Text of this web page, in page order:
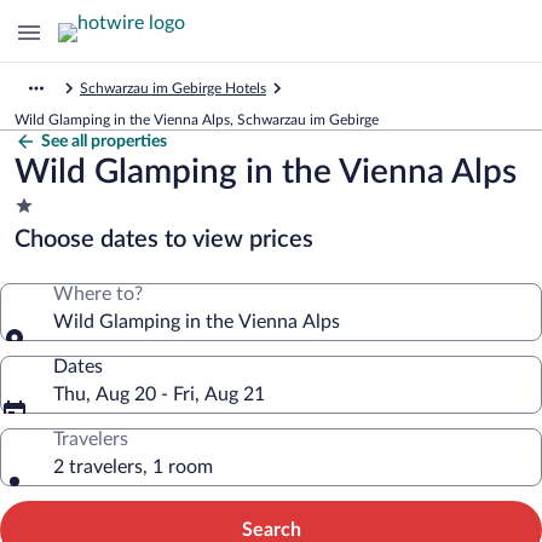
Schwarzau im Gebirge Hotels
Wild Glamping in the Vienna Alps, Schwarzau im Gebirge
See all properties
Wild Glamping in the Vienna Alps
1.0
star
property
Choose dates to view prices
Where to?
Wild Glamping in the Vienna Alps
Dates
Thu, Aug 20 - Fri, Aug 21
Travelers
2 travelers, 1 room
Search